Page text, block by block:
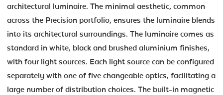
architectural luminaire. The minimal aesthetic, common
across the Precision portfolio, ensures the luminaire blends
into its architectural surroundings. The luminaire comes as
standard in white, black and brushed aluminium finishes,
with four light sources. Each light source can be configured
separately with one of five changeable optics, facilitating a
large number of distribution choices. The built-in magnetic